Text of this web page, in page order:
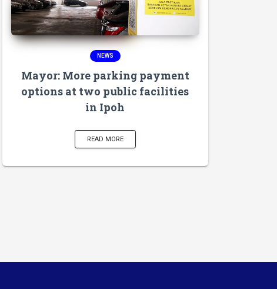
NEWS
Mayor: More parking payment
options at two public facilities
in Ipoh
READ MORE